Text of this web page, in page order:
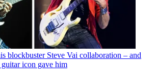
blockbuster Steve Vai collaboration – and
icon gave him